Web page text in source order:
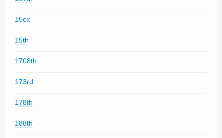
15ex
15th
1708th
173rd
178th
188th